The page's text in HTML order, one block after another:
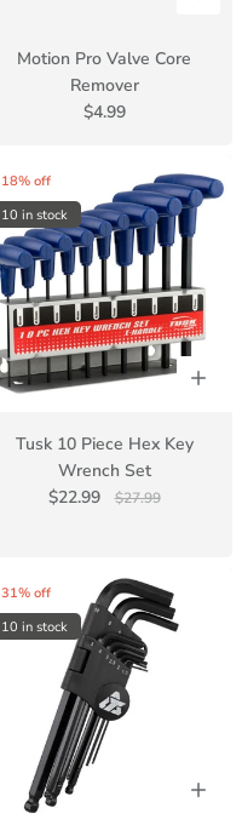
Motion Pro Valve Core
Remover
$4.99
18% off
10 in stock
Tusk 10 Piece Hex Key
Wrench Set
$22.99
$27.99
31% off
10 in stock